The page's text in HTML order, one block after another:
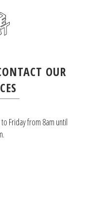
OUR
Friday from 8am until